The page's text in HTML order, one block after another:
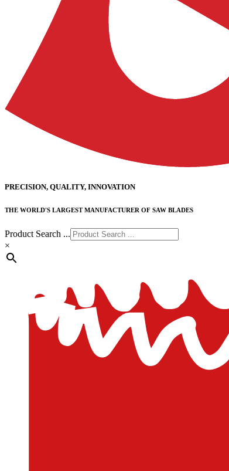
PRECISION, QUALITY, INNOVATION
THE WORLD'S LARGEST MANUFACTURER OF SAW BLADES
Product Search ...
×